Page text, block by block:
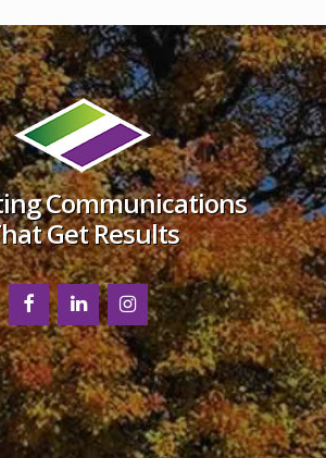
Communications
Get Results